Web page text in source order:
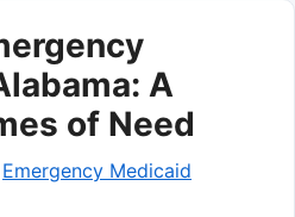
A
of Need
Emergency Medicaid